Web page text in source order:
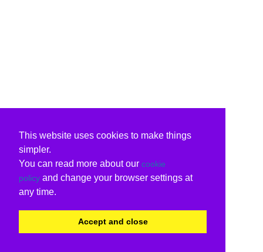
This website uses cookies to make things
simpler.
You can read more about our cookie
policy and change your browser settings at
any time.
Accept and close